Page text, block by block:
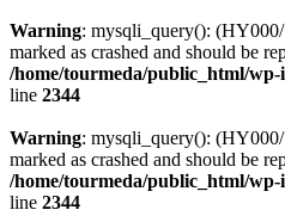
Warning: mysqli_query():
marked as crashed and should be
/home/tourmeda/public_html/wp-
line 2344
Warning: mysqli_query():
marked as crashed and should be
/home/tourmeda/public_html/wp-
line 2344